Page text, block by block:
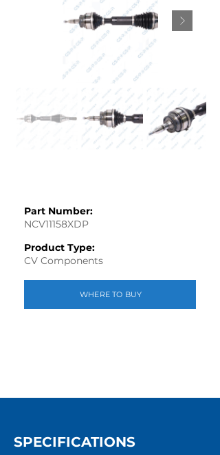
Part Number:
NCV11158XDP
Product Type:
CV Components
WHERE TO BUY
SPECIFICATIONS